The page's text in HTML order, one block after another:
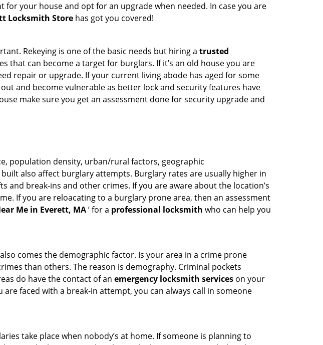
your house and opt for an upgrade when needed. In case you are
Locksmith Store has got you covered!
Rekeying is one of the basic needs but hiring a trusted
that can become a target for burglars. If it’s an old house you are
repair or upgrade. If your current living abode has aged for some
and become vulnerable as better lock and security features have
make sure you get an assessment done for security upgrade and
population density, urban/rural factors, geographic
also affect burglary attempts. Burglary rates are usually higher in
and break-ins and other crimes. If you are aware about the location’s
If you are reloacating to a burglary prone area, then an assessment
Me in Everett, MA’ for a professional locksmith who can help you
comes the demographic factor. Is your area in a crime prone
than others. The reason is demography. Criminal pockets
do have the contact of an emergency locksmith services on your
faced with a break-in attempt, you can always call in someone
take place when nobody’s at home. If someone is planning to